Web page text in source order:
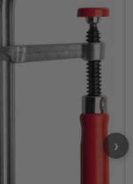
and powerfully
›